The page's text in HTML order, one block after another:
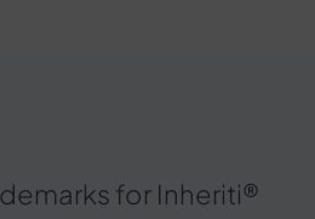
for Inheriti®